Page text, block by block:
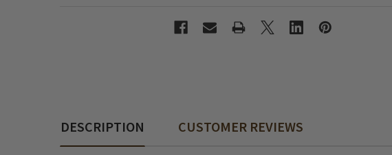
DESCRIPTION CUSTOMER REVIEWS